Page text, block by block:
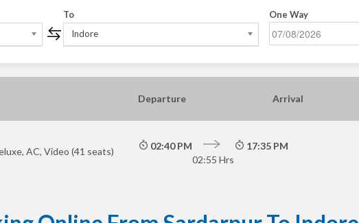
To
Indore
One Way
Departure Arrival
AC, Video (41 seats)
02:40 PM
02:55 Hrs
17:35 PM